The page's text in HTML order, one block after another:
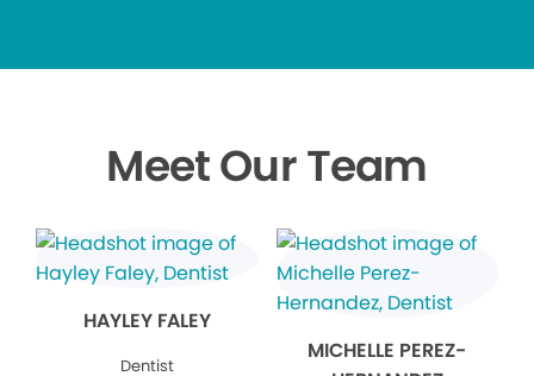
Meet Our Team
HAYLEY FALEY
Dentist
MICHELLE PEREZ-